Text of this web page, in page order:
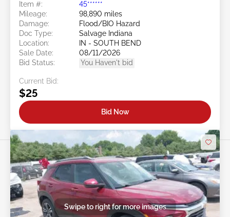
Item #:
45******
Mileage:
98,890 miles
Damage:
Flood/BIO Hazard
Doc Type:
Salvage Indiana
Location:
IN - SOUTH BEND
Sale Date:
08/11/2026
Bid Status:
You Haven't bid
Current Bid:
$25
Bid Now
Swipe to right for more images